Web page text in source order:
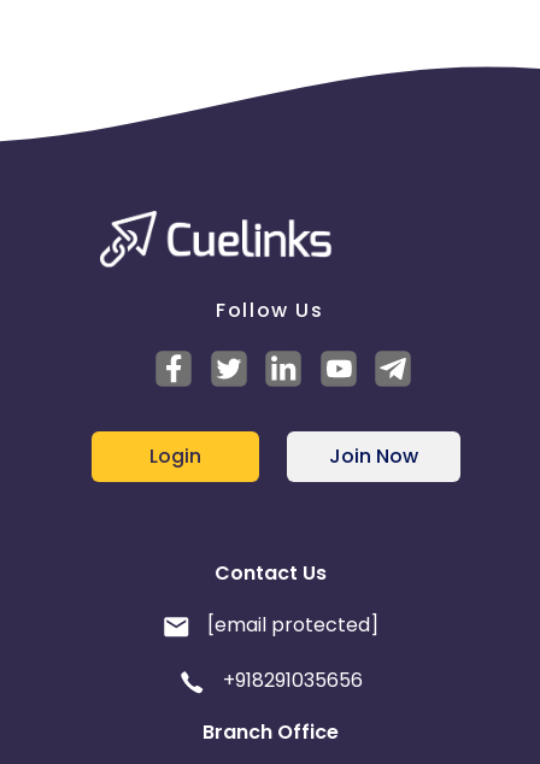
Follow Us
Login Join Now
Contact Us
[email protected]
+918291035656
Branch Office